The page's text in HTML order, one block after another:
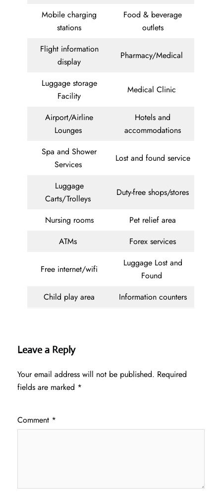
Mobile charging
stations
Food & beverage
outlets
Flight information
display
Pharmacy/Medical
Luggage storage
Facility
Medical Clinic
Airport/Airline
Lounges
Hotels and
accommodations
Spa and Shower
Services
Lost and found service
Luggage
Carts/Trolleys
Duty-free shops/stores
Nursing rooms
Pet relief area
ATMs
Forex services
Free internet/wifi
Luggage Lost and
Found
Child play area
Information counters
Leave a Reply
Your email address will not be published. Required
fields are marked *
Comment *